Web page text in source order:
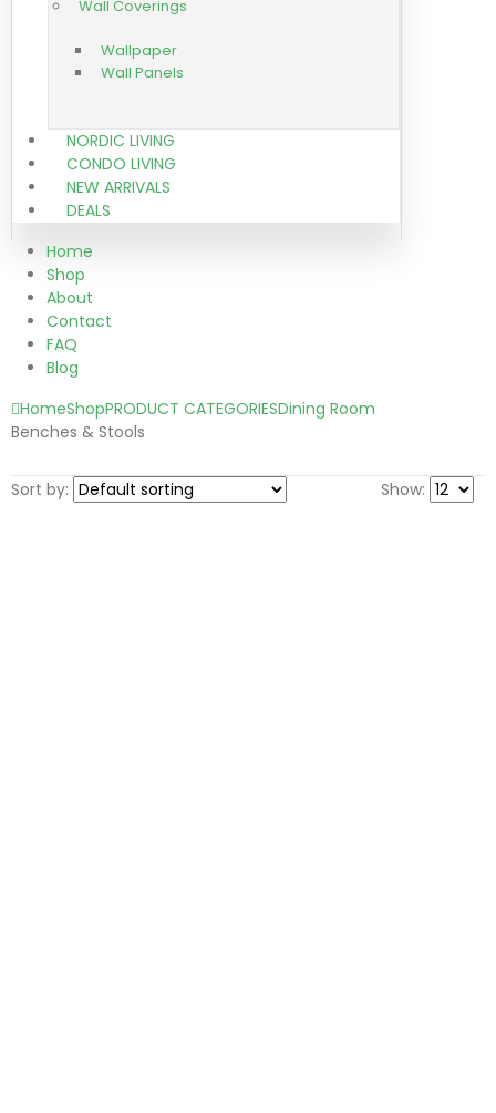
Wall Coverings
Wallpaper
Wall Panels
NORDIC LIVING
CONDO LIVING
NEW ARRIVALS
DEALS
Home
Shop
About
Contact
FAQ
Blog
HomeShopPRODUCT CATEGORIESDining Room
Benches & Stools
Sort by: Show: